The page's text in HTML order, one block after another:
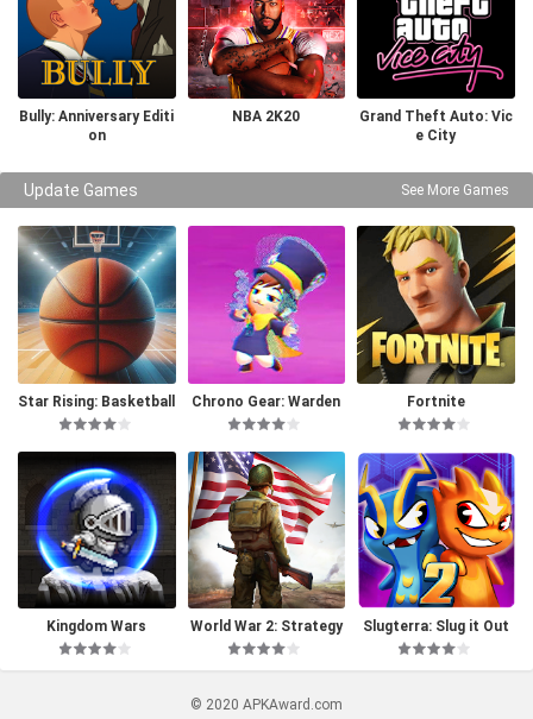
Bully: Anniversary Editi
on
NBA 2K20
Grand Theft Auto: Vic
e City
Update Games See More Games
Star Rising: Basketball
Chrono Gear: Warden
of Time
Fortnite
Kingdom Wars
World War 2: Strategy
Games
Slugterra: Slug it Out
2
© 2020 APKAward.com